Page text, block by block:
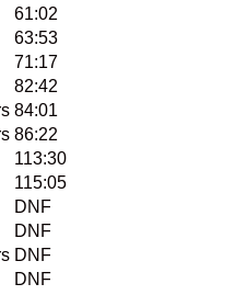
61:02
63:53
71:17
82:42
84:01
86:22
113:30
115:05
DNF
DNF
DNF
DNF